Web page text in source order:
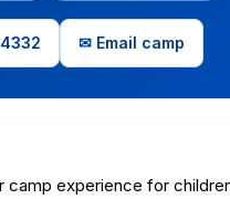
✉ Email camp
camp experience for